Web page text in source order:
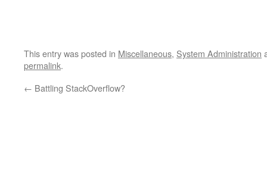
This entry was posted in Miscellaneous, System Administration
permalink.
← Battling StackOverflow?